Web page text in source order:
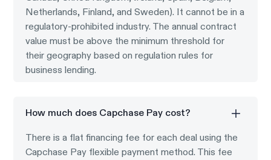
Netherlands, Finland, and Sweden). It cannot be in a
regulatory-prohibited industry. The annual contract
value must be above the minimum threshold for
their geography based on regulation rules for
business lending.
How much does Capchase Pay cost?
There is a flat financing fee for each deal using the
Capchase Pay flexible payment method. This fee